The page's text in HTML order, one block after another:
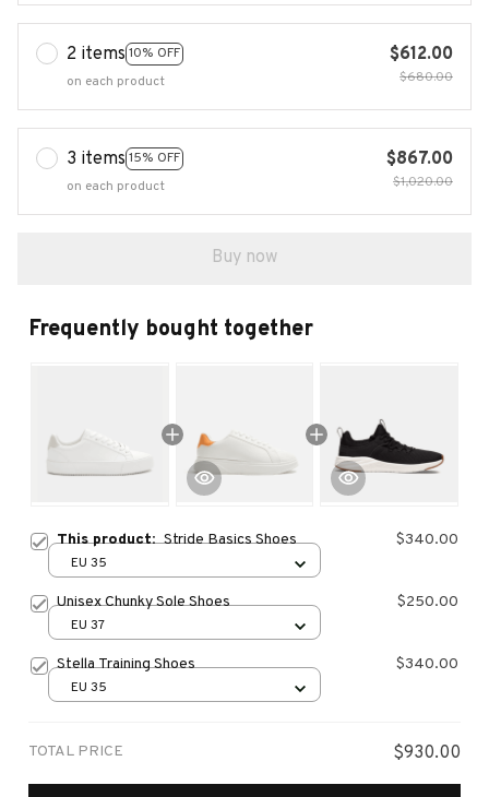
2 items 10% OFF
on each product
$612.00
$680.00
3 items 15% OFF
on each product
$867.00
$1,020.00
Buy now
Frequently bought together
This product:Stride Basics Shoes $340.00
EU 35
Unisex Chunky Sole Shoes $250.00
EU 37
Stella Training Shoes $340.00
EU 35
TOTAL PRICE $930.00